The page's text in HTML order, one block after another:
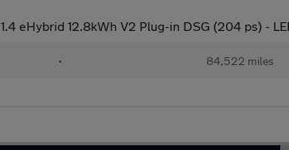
1.4 eHybrid 12.8kWh V2 Plug-in DSG (204 ps) -
• 84,522 miles